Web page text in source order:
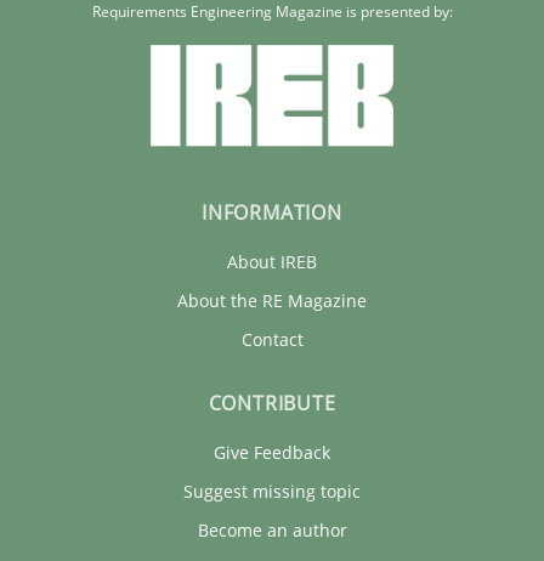
Requirements Engineering Magazine is presented by:
INFORMATION
About IREB
About the RE Magazine
Contact
CONTRIBUTE
Give Feedback
Suggest missing topic
Become an author